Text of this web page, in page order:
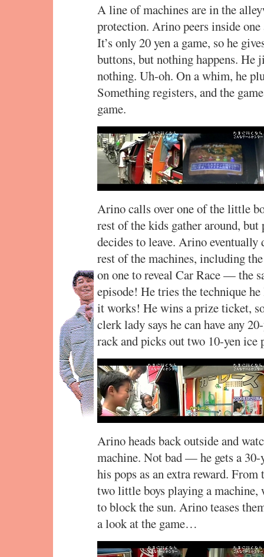
A line of machines are in the
protection. Arino peers inside one
It’s only 20 yen a game, so he
buttons, but nothing happens.
nothing. Uh-oh. On a whim, he
Something registers, and the
game.
Arino calls over one of the little
rest of the kids gather around,
decides to leave. Arino eventually
rest of the machines, including
on one to reveal Car Race — the
episode! He tries the technique
it works! He wins a prize ticket,
clerk lady says he can have any
rack and picks out two 10-yen ice
Arino heads back outside and
machine. Not bad — he gets a
his pops as an extra reward.
two little boys playing a machine,
to block the sun. Arino teases
a look at the game…